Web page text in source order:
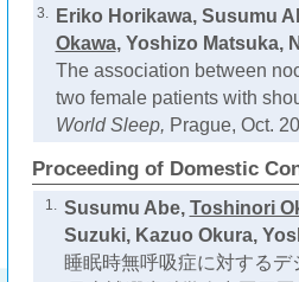
3.
Eriko Horikawa, Susumu
Okawa, Yoshizo Matsuka,
The association between
two female patients with
World Sleep, Prague, Oct.
Proceeding of Domestic
1. Susumu Abe, Toshinori
Suzuki, Kazuo Okura,
睡眠時無呼吸症に対する